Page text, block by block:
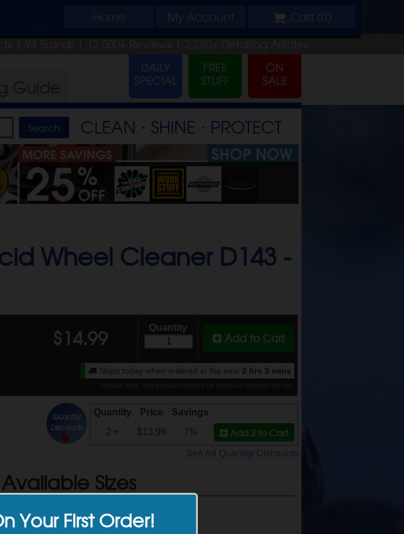
Home My Account Cart (0)
| 94 Brands | 12,500+ Reviews | 2,250+ Detailing Articles
CLEAN ⋅ SHINE ⋅ PROTECT
Wheel Cleaner D143 -
Add to Cart
Quantity
$14.99
Ships today when ordered in the next 2 hrs 3 mins
Quantity
Discounts
Quantity Price
Savings
2 +
$13.99 7% Add 2to Cart
See All Quantity Discounts
Available Sizes
Your First Order!